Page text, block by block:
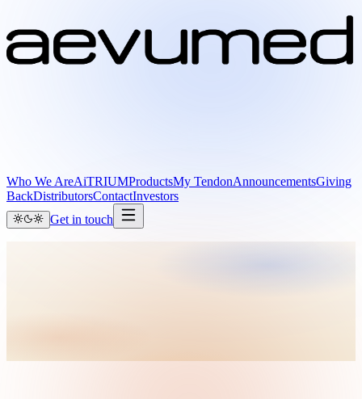
Who We AreAiTRIUMProductsMy TendonAnnouncementsGiving
BackDistributorsContactInvestors
Get in touch